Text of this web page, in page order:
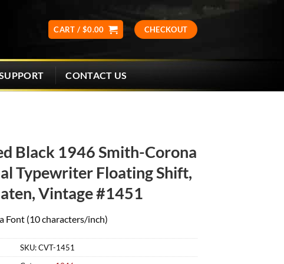
CART / $0.00 CHECKOUT
CONTACT US
Black 1946 Smith-Corona
Typewriter Floating Shift,
Vintage #1451
Font (10 characters/inch)
SKU:CVT-1451